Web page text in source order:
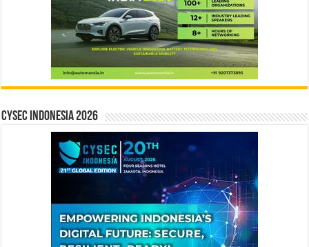
CYSEC INDONESIA 2026